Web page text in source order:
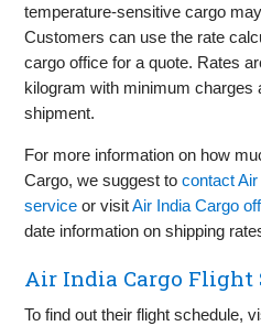
temperature-sensitive cargo
Customers can use the rate
cargo office for a quote. Rates
kilogram with minimum charges
shipment.
For more information on how
Cargo, we suggest tocontact
service or visitAir India Cargo
date information on shipping
Air India Cargo Flight
To find out their flight schedule,